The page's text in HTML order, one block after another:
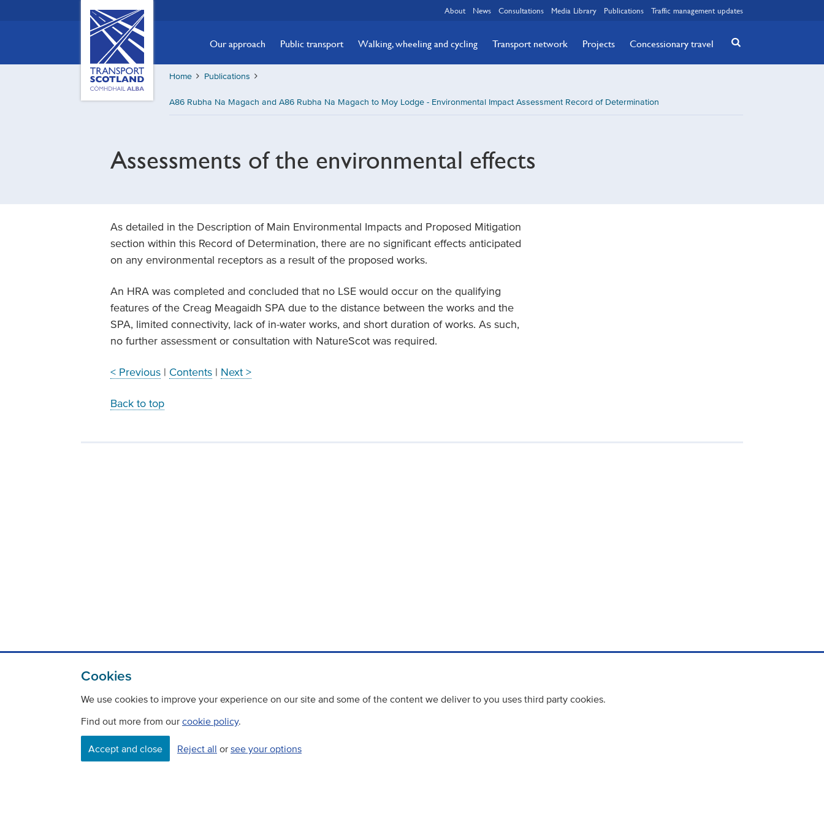
Cookies
We use cookies to improve your experience on our site and some of the content we deliver to you uses third party cookies.
Find out more from our cookie policy.
Accept and close Reject all or see your options
Scotland,
Comhdhail
home
button
About News Consultations Media Library Publications Traffic management updates
Our approach Public transport Walking, wheeling and cycling Transport network Projects Concessionary travel
Home Publications
A86 Rubha Na Magach and A86 Rubha Na Magach to Moy Lodge - Environmental Impact Assessment Record of Determination
Assessments of the environmental effects
As detailed in the Description of Main Environmental Impacts and Proposed Mitigation
section within this Record of Determination, there are no significant effects anticipated
on any environmental receptors as a result of the proposed works.
An HRA was completed and concluded that no LSE would occur on the qualifying
features of the Creag Meagaidh SPA due to the distance between the works and the
SPA, limited connectivity, lack of in-water works, and short duration of works. As such,
no further assessment or consultation with NatureScot was required.
< Previous | Contents | Next >
Back to top